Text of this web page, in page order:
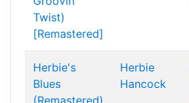
Twist)
[Remastered]
Herbie's
Blues
(Remastered)
Herbie
Hancock